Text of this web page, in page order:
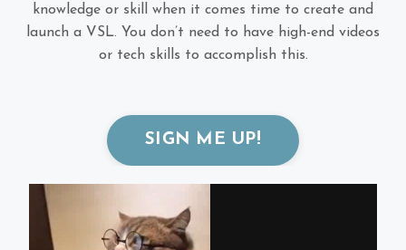
knowledge or skill when it comes time to create and
launch a VSL. You don’t need to have high-end videos
or tech skills to accomplish this.
SIGN ME UP!